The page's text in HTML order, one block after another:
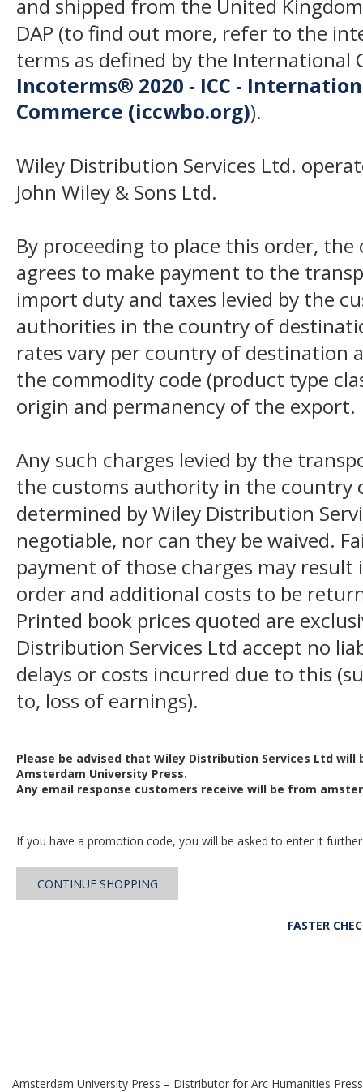
and shipped from the United
DAP (to find out more, refer to the
terms as defined by the International
Incoterms® 2020 - ICC -
Commerce (iccwbo.org)).
Wiley Distribution Services Ltd.
John Wiley & Sons Ltd.
By proceeding to place this order,
agrees to make payment to the
import duty and taxes levied by the
authorities in the country of
rates vary per country of destination
the commodity code (product type
origin and permanency of the export.
Any such charges levied by the
the customs authority in the country
determined by Wiley Distribution
negotiable, nor can they be waived.
payment of those charges may
order and additional costs to be
Printed book prices quoted are
Distribution Services Ltd accept no
delays or costs incurred due to this
to, loss of earnings).
Please be advised that Wiley Distribution Services Ltd
Amsterdam University Press.
Any email response customers receive will be from
If you have a promotion code, you will be asked to enter it
CONTINUE SHOPPING
FASTER
Amsterdam University Press – Distributor for Arc Humanities